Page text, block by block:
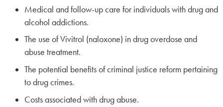
Medical and follow-up care for individuals with drug and
alcohol addictions.
The use of Vivitrol (naloxone) in drug overdose and
abuse treatment.
The potential benefits of criminal justice reform pertaining
to drug crimes.
Costs associated with drug abuse.